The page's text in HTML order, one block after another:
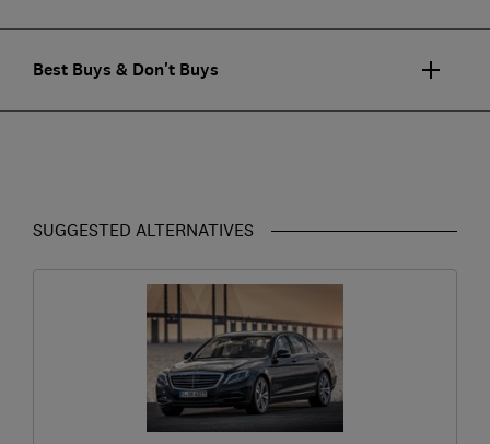
Best Buys & Don't Buys
SUGGESTED ALTERNATIVES